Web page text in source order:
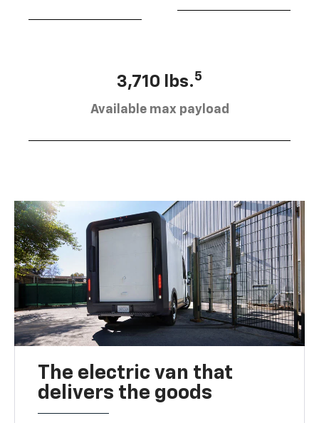
3,710 lbs.5
Available max payload
The electric van that
delivers the goods